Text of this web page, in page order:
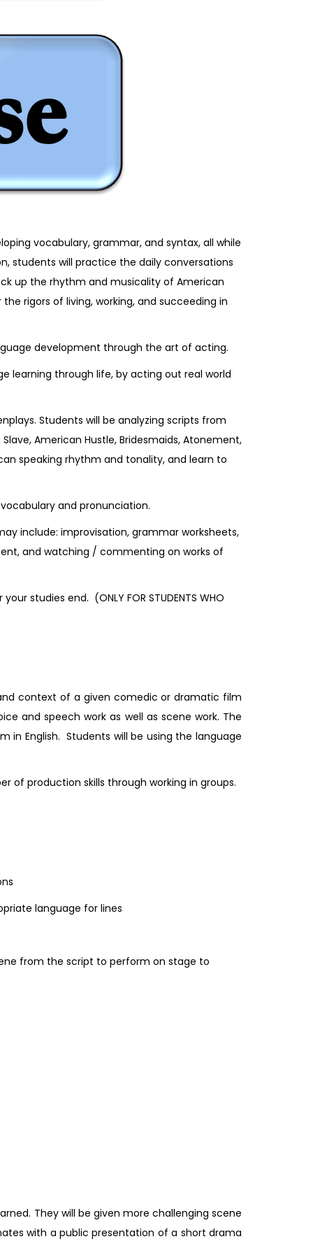
vocabulary, grammar, and syntax, all while
students will practice the daily conversations
up the rhythm and musicality of American
rigors of living, working, and succeeding in
development through the art of acting.
learning through life, by acting out real world
Students will be analyzing scripts from
American Hustle, Bridesmaids, Atonement,
speaking rhythm and tonality, and learn to
and pronunciation.
include: improvisation, grammar worksheets,
and watching / commenting on works of
studies end. (ONLY FOR STUDENTS WHO
context of a given comedic or dramatic film
and speech work as well as scene work. The
in English. Students will be using the language
of production skills through working in groups.
language for lines
from the script to perform on stage to
They will be given more challenging scene
with a public presentation of a short drama